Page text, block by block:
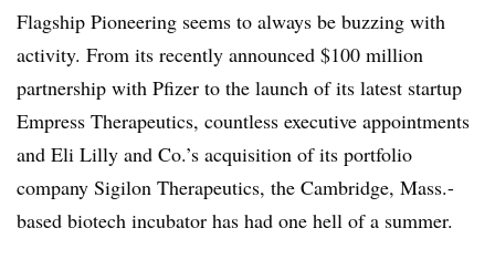
Flagship Pioneering seems to always be buzzing with
activity. From its recently announced $100 million
partnership with Pfizer to the launch of its latest startup
Empress Therapeutics, countless executive appointments
and Eli Lilly and Co.’s acquisition of its portfolio
company Sigilon Therapeutics, the Cambridge, Mass.-
based biotech incubator has had one hell of a summer.